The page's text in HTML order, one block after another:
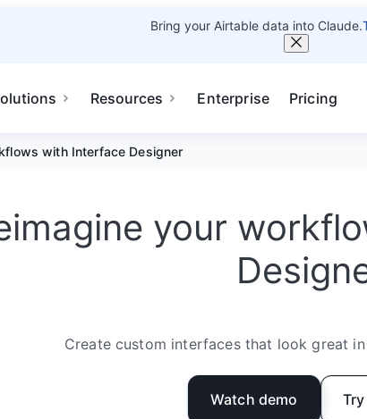
Bring your Airtable data into Claude.
Resources Enterprise Pricing
with Interface Designer
your
Create custom interfaces that look great
Watch demo